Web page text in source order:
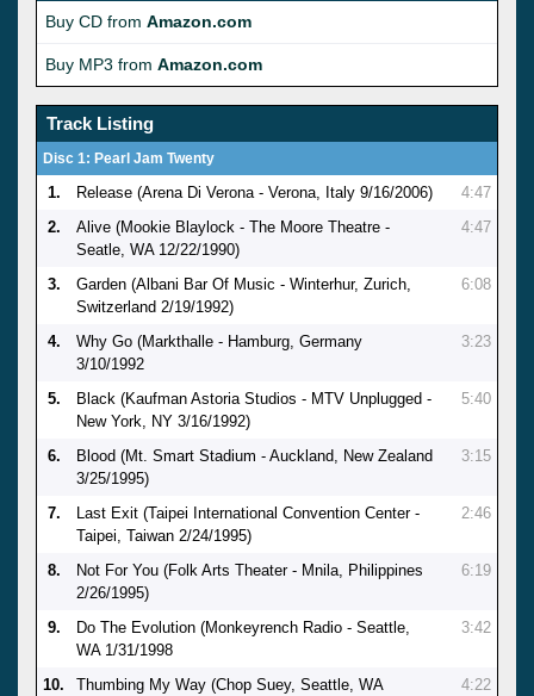
Buy CD from Amazon.com
Buy MP3 from Amazon.com
Track Listing
Disc 1: Pearl Jam Twenty
1. Release (Arena Di Verona - Verona, Italy 9/16/2006)
4:47
2.
Alive (Mookie Blaylock - The Moore Theatre -
Seatle, WA 12/22/1990)
4:47
3.
Garden (Albani Bar Of Music - Winterhur, Zurich,
Switzerland 2/19/1992)
6:08
4.
Why Go (Markthalle - Hamburg, Germany
3/10/1992
3:23
5.
Black (Kaufman Astoria Studios - MTV Unplugged -
New York, NY 3/16/1992)
5:40
6.
Blood (Mt. Smart Stadium - Auckland, New Zealand
3/25/1995)
3:15
7.
Last Exit (Taipei International Convention Center -
Taipei, Taiwan 2/24/1995)
2:46
8.
Not For You (Folk Arts Theater - Mnila, Philippines
2/26/1995)
6:19
9.
Do The Evolution (Monkeyrench Radio - Seattle,
WA 1/31/1998
3:42
10.
Thumbing My Way (Chop Suey, Seattle, WA
4:22